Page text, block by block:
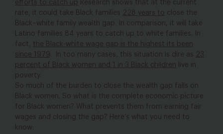
efforts to catch up
Research shows that at the current
rate, it could take Black families
228 years to
close the
Black–white family wealth gap. In comparison, it will take
Latino families 84 years to catch up to white families. In
fact, the Black-white wage gap is the highest its been
since 1979 . In too many cases, this situation is dire as
23
percent of Black women and 1 in 3 Black children live in
poverty.
So much of the burden to close the wealth gap falls on
Black women. So what is the complete economic picture
for Black women? What prevents them from earning fair
wages and closing the gap? Here’s what you need to
know: